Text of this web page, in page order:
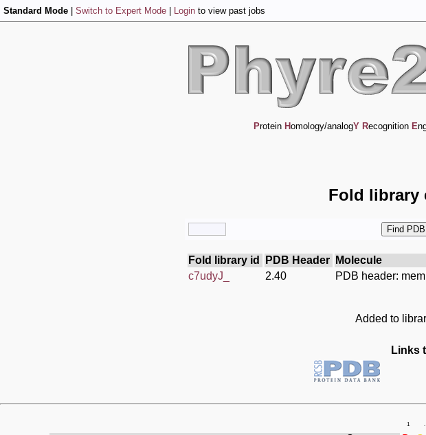
Standard Mode Switch to Expert Mode Login to view past jobs
Protein Homology/analogY Recognition E
Fold library
Fold library id PDB Header Molecule
c7udyJ_
2.40 PDB header:
Added to
Links
1 .